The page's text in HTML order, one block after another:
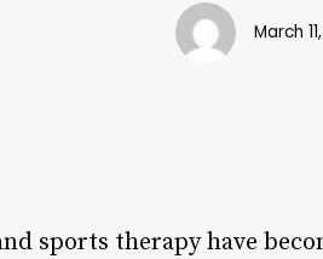
March
sports therapy have